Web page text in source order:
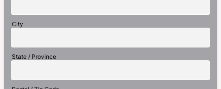
City
State / Province